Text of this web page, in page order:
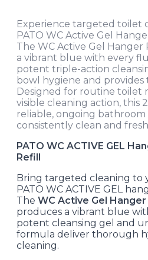
Experience targeted toilet
PATO WC Active Gel
The WC Active Gel Hanger
a vibrant blue with every
potent triple-action
bowl hygiene and
Designed for routine toilet
visible cleaning action, this
reliable, ongoing bathroom
consistently clean and
PATO WC ACTIVE GEL
Refill
Bring targeted cleaning to
PATO WC ACTIVE GEL
The WC Active Gel
produces a vibrant blue
potent cleansing gel and
formula deliver thorough
cleaning.